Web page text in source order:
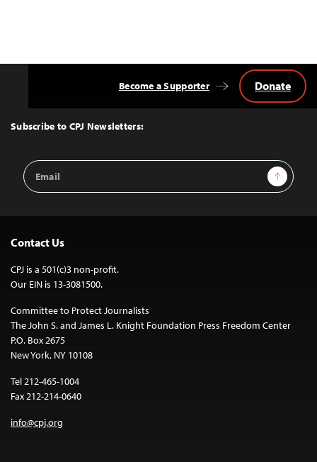
Top
Subscribe to CPJ Newsletters:
Email
Address
Sign Up
Become a Supporter Donate
Contact Us
CPJ is a 501(c)3 non-profit.
Our EIN is 13-3081500.
Committee to Protect Journalists
The John S. and James L. Knight Foundation Press Freedom Center
P.O. Box 2675
New York, NY 10108
Tel 212-465-1004
Fax 212-214-0640
info@cpj.org